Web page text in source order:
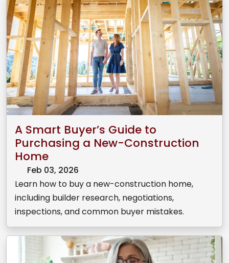
A Smart Buyer’s Guide to
Purchasing a New-Construction
Home
Feb 03, 2026
Learn how to buy a new-construction home,
including builder research, negotiations,
inspections, and common buyer mistakes.